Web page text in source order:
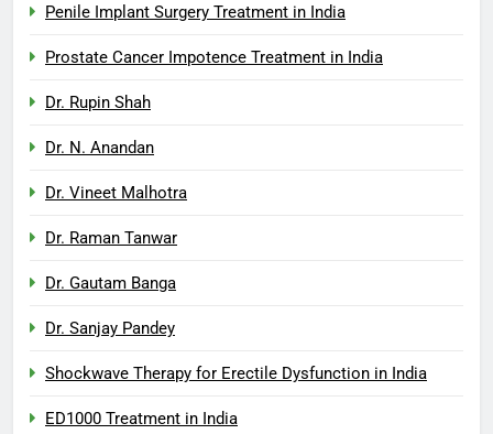
Penile Implant Surgery Treatment in India
Prostate Cancer Impotence Treatment in India
Dr. Rupin Shah
Dr. N. Anandan
Dr. Vineet Malhotra
Dr. Raman Tanwar
Dr. Gautam Banga
Dr. Sanjay Pandey
Shockwave Therapy for Erectile Dysfunction in India
ED1000 Treatment in India